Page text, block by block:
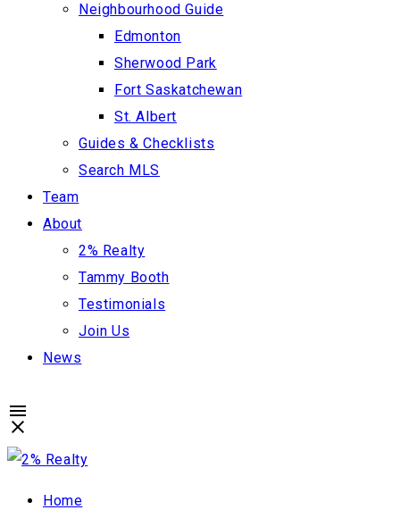
Neighbourhood Guide
Edmonton
Sherwood Park
Fort Saskatchewan
St. Albert
Guides & Checklists
Search MLS
Team
About
2% Realty
Tammy Booth
Testimonials
Join Us
News
Home